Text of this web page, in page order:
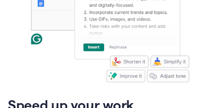
Speed up your work